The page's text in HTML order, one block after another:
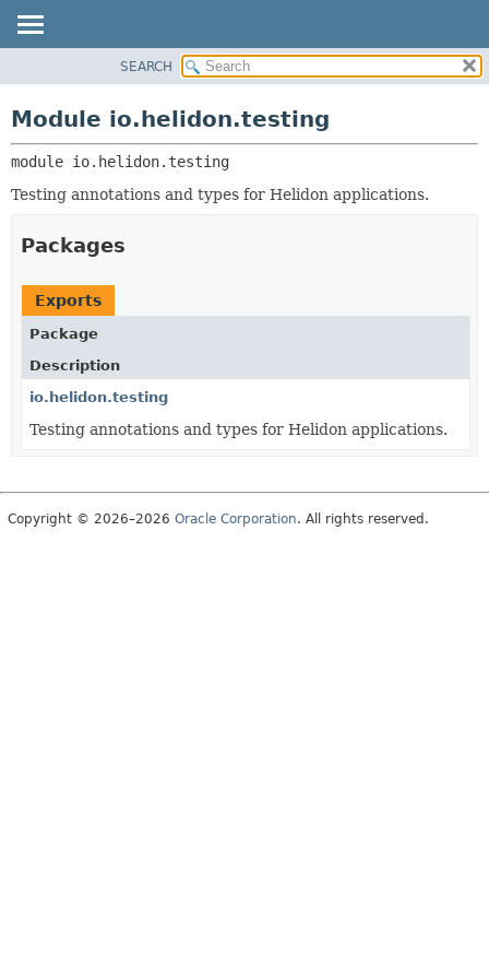
PACKAGE
CLASS
USE
DEPRECATED
INDEX
HELP
MODULES
SERVICES
SEARCH
Module io.helidon.testing
module io.helidon.testing
Testing annotations and types for Helidon applications.
Packages
Exports
Package
Description
io.helidon.testing
Testing annotations and types for Helidon applications.
Copyright © 2026–2026 Oracle Corporation. All rights reserved.